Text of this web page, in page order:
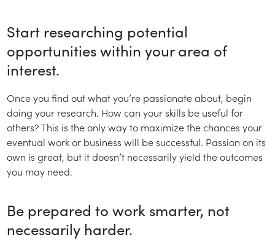
Start researching potential
opportunities within your area of
interest.
Once you find out what you’re passionate about, begin
doing your research. How can your skills be useful for
others? This is the only way to maximize the chances your
eventual work or business will be successful. Passion on its
own is great, but it doesn’t necessarily yield the outcomes
you may need.
Be prepared to work smarter, not
necessarily harder.